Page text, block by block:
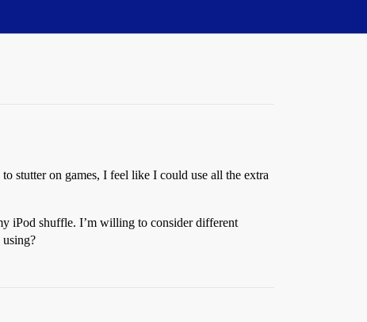
stutter on games, I feel like I could use all the extra
iPod shuffle. I’m willing to consider different